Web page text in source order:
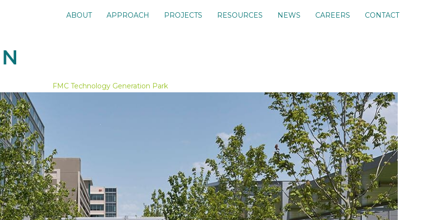
ABOUT APPROACH PROJECTS RESOURCES NEWS CAREERS CONTACT
FMC Technology Generation Park